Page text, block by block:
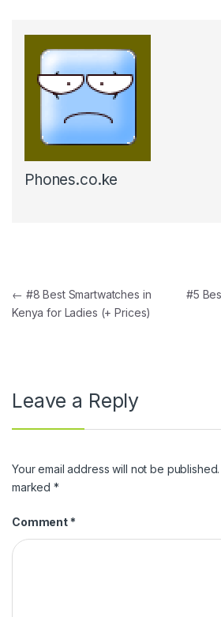
Phones.co.ke
Post navigation
← #8 Best Smartwatches in
Kenya for Ladies (+ Prices)
#5
Leave a Reply
Your email address will not be published.
marked*
Comment *